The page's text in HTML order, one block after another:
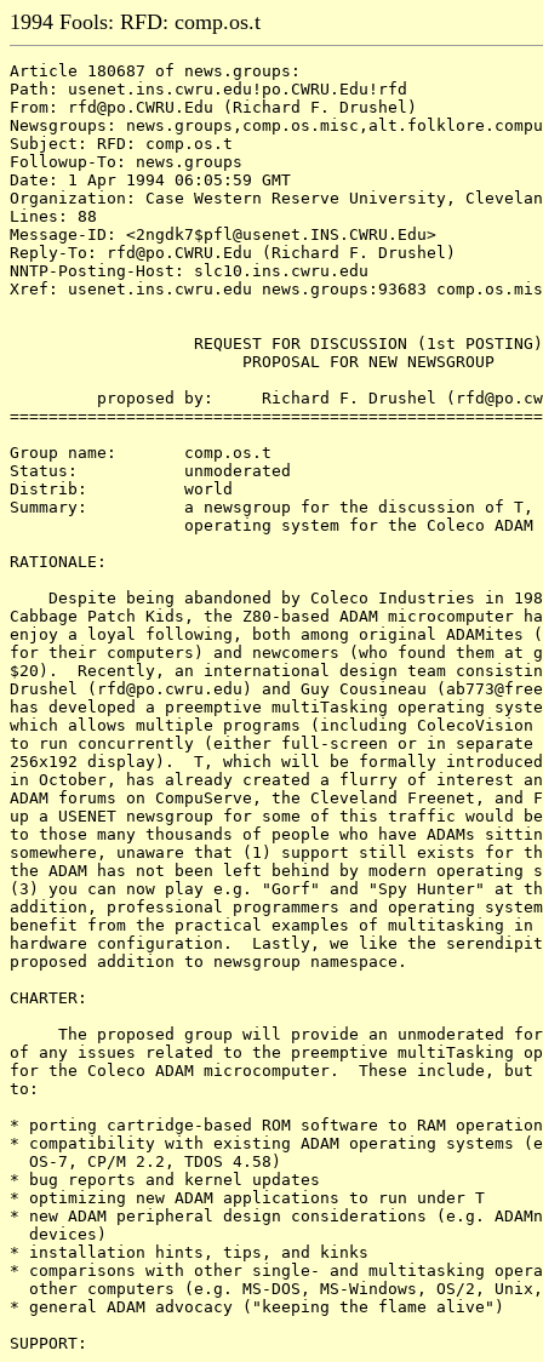
1994 Fools: RFD: comp.os.t
Article 180687 of news.groups:
Path: usenet.ins.cwru.edu!po.CWRU.Edu!rfd
From: rfd@po.CWRU.Edu (Richard F. Drushel)
Newsgroups:
Subject: RFD: comp.os.t
Followup-To: news.groups
Date: 1 Apr 1994 06:05:59 GMT
Organization: Case Western Reserve University,
Lines: 88
Message-ID: <2ngdk7$pfl@usenet.INS.CWRU.Edu>
Reply-To: rfd@po.CWRU.Edu (Richard F. Drushel)
NNTP-Posting-Host: slc10.ins.cwru.edu
Xref: usenet.ins.cwru.edu news.groups:93683
                   REQUEST FOR DISCUSSION (1st POSTING)
                        PROPOSAL FOR NEW NEWSGROUP
proposed by:     Richard F. Drushel
Group name:       comp.os.t
Status:           unmoderated
Distrib:          world
Summary:          a newsgroup for the discussion of T,
operating system for the Coleco ADAM
RATIONALE:
Despite being abandoned by Coleco Industries in
Cabbage Patch Kids, the Z80-based ADAM microcomputer
enjoy a loyal following, both among original ADAMites
for their computers) and newcomers (who found them at
$20).  Recently, an international design team
Drushel (rfd@po.cwru.edu) and Guy Cousineau
has developed a preemptive multiTasking operating
which allows multiple programs (including ColecoVision
to run concurrently (either full-screen or in separate
256x192 display).  T, which will be formally
in October, has already created a flurry of interest
ADAM forums on CompuServe, the Cleveland Freenet, and
up a USENET newsgroup for some of this traffic would
to those many thousands of people who have ADAMs
somewhere, unaware that (1) support still exists for
the ADAM has not been left behind by modern operating
(3) you can now play e.g. "Gorf" and "Spy Hunter" at
addition, professional programmers and operating
benefit from the practical examples of multitasking in
hardware configuration.  Lastly, we like the
proposed addition to newsgroup namespace.
CHARTER:
The proposed group will provide an unmoderated
of any issues related to the preemptive multiTasking
for the Coleco ADAM microcomputer.  These include,
to:
* porting cartridge-based ROM software to RAM operation
* compatibility with existing ADAM operating systems
  OS-7, CP/M 2.2, TDOS 4.58)
* bug reports and kernel updates
* optimizing new ADAM applications to run under T
* new ADAM peripheral design considerations (e.g.
  devices)
* installation hints, tips, and kinks
* comparisons with other single- and multitasking
other computers (e.g. MS-DOS, MS-Windows, OS/2,
* general ADAM advocacy ("keeping the flame alive")
SUPPORT: